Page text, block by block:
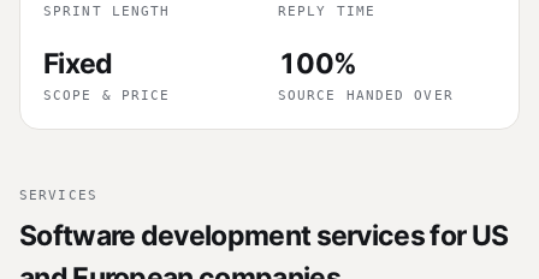
SPRINT LENGTH REPLY TIME
Fixed
SCOPE & PRICE
100%
SOURCE HANDED OVER
SERVICES
Software development services for US